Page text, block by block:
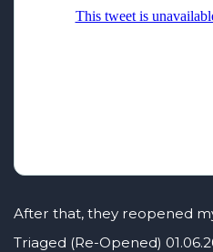
After that, they reopened
Triaged (Re-Opened)